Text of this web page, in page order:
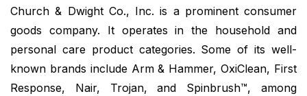
Church & Dwight Co., Inc. is a prominent consumer
goods company. It operates in the household and
personal care product categories. Some of its well-
known brands include Arm & Hammer, OxiClean, First
Response, Nair, Trojan, and Spinbrush™, among